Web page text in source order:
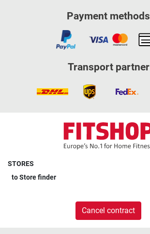
Payment methods
Transport partner
STORES
toStore finder
Cancel contract